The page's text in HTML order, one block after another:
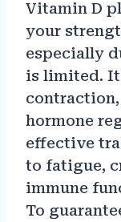
Vitamin D
your
especially
is limited.
hormone
effective
to fatigue,
immune
To